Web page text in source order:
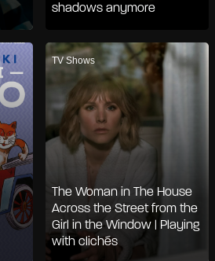
shadows anymore
TV Shows
The Woman in The House
Across the Street from the
Girl in the Window | Playing
with clichés